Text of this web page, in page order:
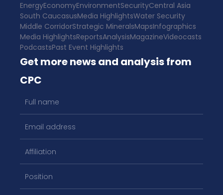
EnergyEconomyEnvironmentSecurityCentral Asia
South CaucasusMedia HighlightsWater Security
Middle CorridorStrategic MineralsMapsInfographics
Media HighlightsReportsAnalysisMagazineVideocasts
PodcastsPast Event Highlights
Get more news and analysis from
CPC